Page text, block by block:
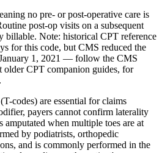
no pre- or post-operative care is
post-op visits on a subsequent
billable. Note: historical CPT reference
for this code, but CMS reduced the
1, 2021 — follow the CMS
older CPT companion guides, for
codes) are essential for claims
payers cannot confirm laterality
when multiple toes are at
by podiatrists, orthopedic
and is commonly performed in the